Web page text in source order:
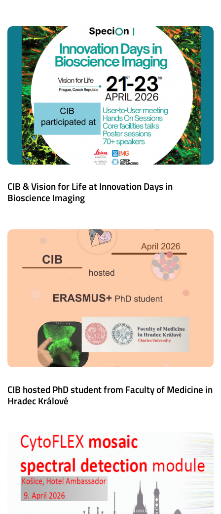
CIB & Vision for Life at Innovation Days in
Bioscience Imaging
CIB hosted PhD student from Faculty of Medicine in
Hradec Králové